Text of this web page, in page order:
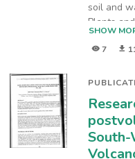
soil and
Plants
collected
from
coupled
selected
L.,
australis
hybridus
SHOW
7
South-